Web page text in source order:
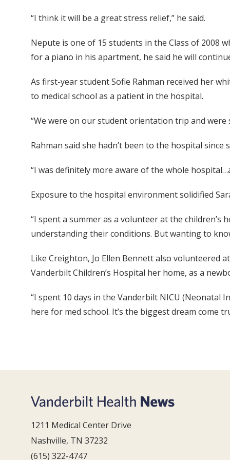
“I think it will be a great stress relief,” he said.
Nepute is one of 15 students in the Class of 2008
for a piano in his apartment, he said he will
As first-year student Sofie Rahman received her
to medical school as a patient in the hospital.
“We were on our student orientation trip and
Rahman said she hadn’t been to the hospital
“I was definitely more aware of the whole
Exposure to the hospital environment solidified
“I spent a summer as a volunteer at the
understanding their conditions. But wanting to
Like Creighton, Jo Ellen Bennett also volunteered
Vanderbilt Children’s Hospital her home, as a
“I spent 10 days in the Vanderbilt NICU (Neonatal
here for med school. It’s the biggest dream come
1211 Medical Center Drive
Nashville, TN 37232
(615) 322-4747